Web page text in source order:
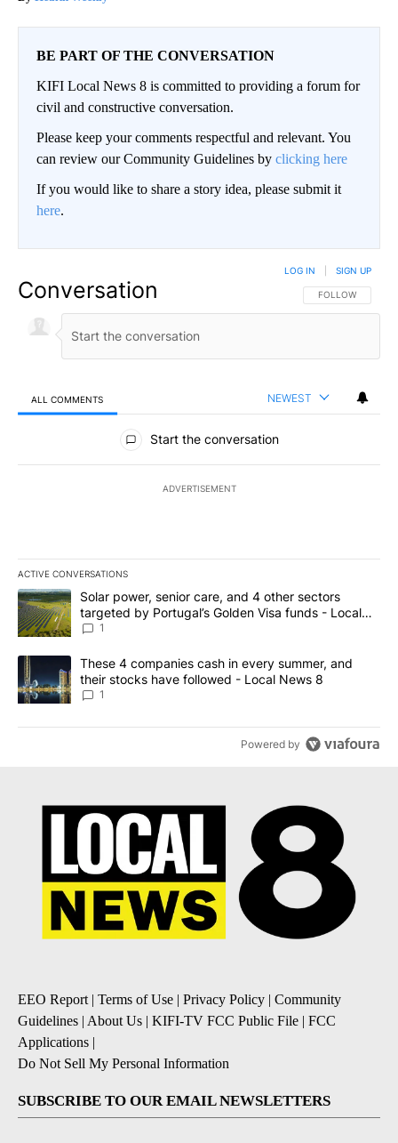
BE PART OF THE CONVERSATION
KIFI Local News 8 is committed to providing a forum for
civil and constructive conversation.
Please keep your comments respectful and relevant. You
can review our Community Guidelines by clicking here
If you would like to share a story idea, please submit it
here.
Conversation FOLLOW THIS
FOLLOW
LOG IN SIGN UP
ALL COMMENTS NEWEST
All Comments
Start the conversation
ADVERTISEMENT
ACTIVE CONVERSATIONS
The following is a list of the most commented articles in the last
A trending article titled "Solar power, senior care, and 4 other
Solar power, senior care, and 4 other sectors
targeted by Portugal’s Golden Visa funds - Local
News 8
1
A trending article titled "These 4 companies cash in every
These 4 companies cash in every summer, and
their stocks have followed - Local News 8
1
Powered by
EEO Report| Terms of Use | Privacy Policy | Community
Guidelines | About Us | KIFI-TV FCC Public File | FCC
Applications |
Do Not Sell My Personal Information
SUBSCRIBE TO OUR EMAIL NEWSLETTERS